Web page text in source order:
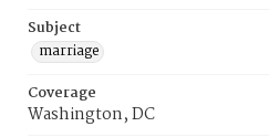
Subject
marriage
Coverage
Washington, DC